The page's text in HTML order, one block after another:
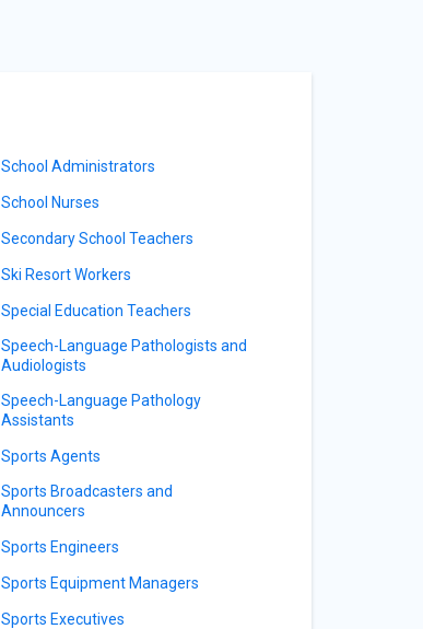
School Administrators
School Nurses
Secondary School Teachers
Ski Resort Workers
Special Education Teachers
Speech-Language Pathologists and
Audiologists
Speech-Language Pathology
Assistants
Sports Agents
Sports Broadcasters and
Announcers
Sports Engineers
Sports Equipment Managers
Sports Executives